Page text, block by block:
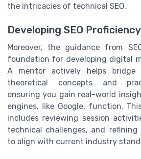
the intricacies of technical SEO.
Developing SEO Proficiency
Moreover, the guidance from
foundation for developing digital
A mentor actively helps bridge
theoretical concepts and
ensuring you gain real-world
engines, like Google, function.
includes reviewing session
technical challenges, and
to align with current industry